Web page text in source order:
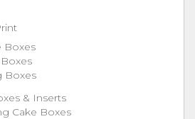
Boxes
Boxes
& Inserts
Cake Boxes